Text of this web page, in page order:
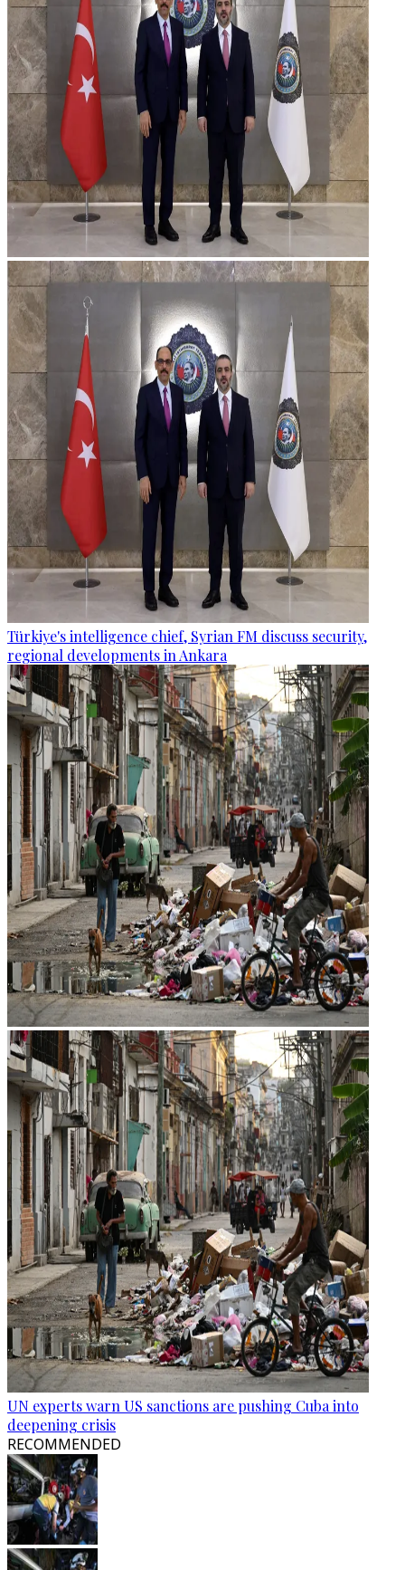
Türkiye's intelligence chief, Syrian FM discuss security,
regional developments in Ankara
UN experts warn US sanctions are pushing Cuba into
deepening crisis
RECOMMENDED